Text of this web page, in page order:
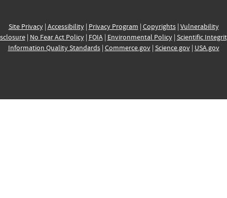
Site Privacy| Accessibility| Privacy Program | Copyrights| Vulnerability
| No Fear Act Policy| FOIA| Environmental Policy| Scientific
Information Quality Standards| Commerce.gov| Science.gov| USA.gov